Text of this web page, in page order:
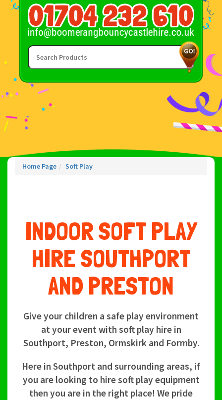
Home Page Soft Play
INDOOR SOFT PLAY
HIRE SOUTHPORT
AND PRESTON
Give your children a safe play environment
at your event with soft play hire in
Southport, Preston, Ormskirk and Formby.
Here in Southport and surrounding areas, if
you are looking to hire soft play equipment
then you are in the right place! We pride